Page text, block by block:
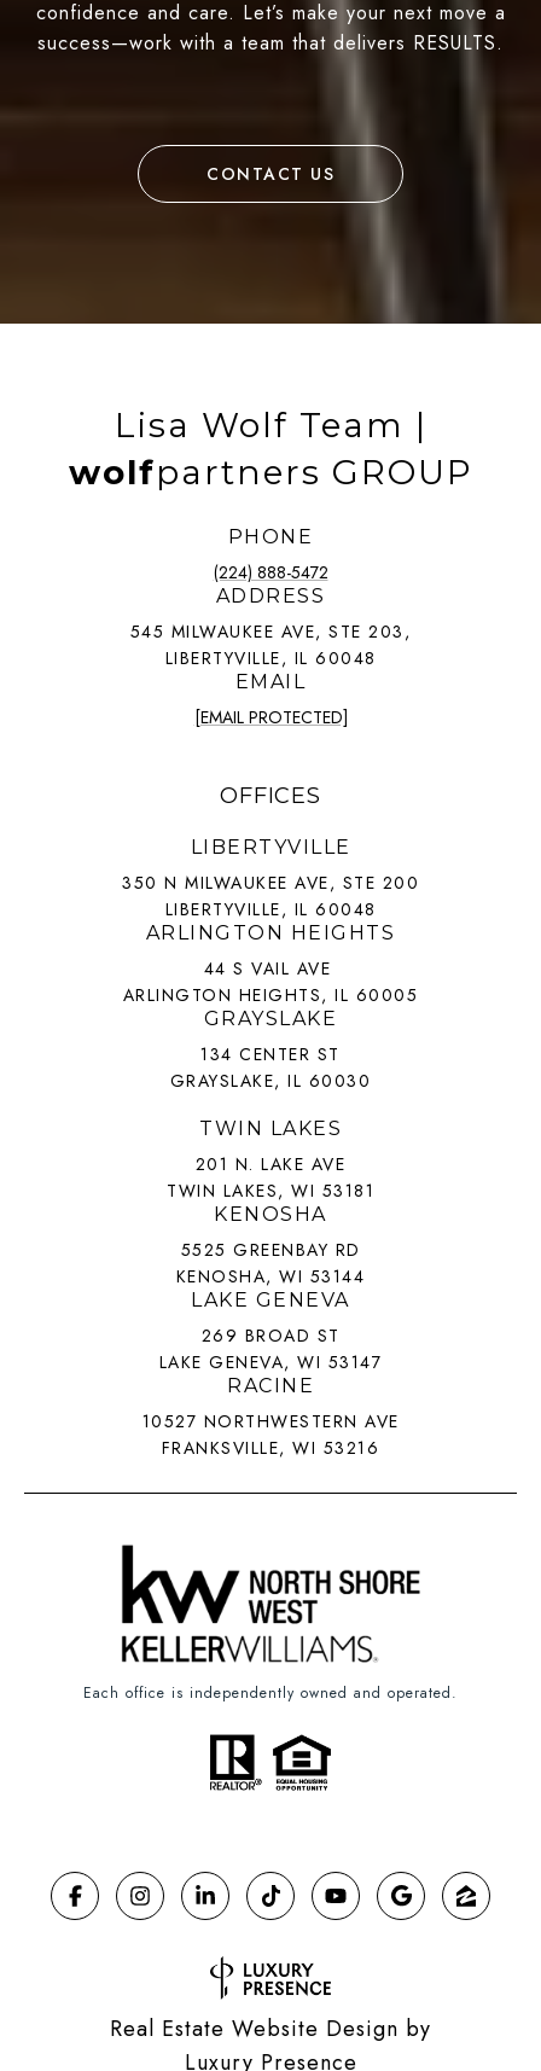
confidence and care. Let’s make your next move a
success—work with a team that delivers RESULTS.
CONTACT US
Lisa Wolf Team |
wolfpartners GROUP
PHONE
(224) 888-5472
ADDRESS
545 MILWAUKEE AVE, STE 203,
LIBERTYVILLE, IL 60048
EMAIL
[EMAIL PROTECTED]
OFFICES
LIBERTYVILLE
350 N MILWAUKEE AVE, STE 200
LIBERTYVILLE, IL 60048
ARLINGTON HEIGHTS
44 S VAIL AVE
ARLINGTON HEIGHTS, IL 60005
GRAYSLAKE
134 CENTER ST
GRAYSLAKE, IL 60030
TWIN LAKES
201 N. LAKE AVE
TWIN LAKES, WI 53181
KENOSHA
5525 GREENBAY RD
KENOSHA, WI 53144
LAKE GENEVA
269 BROAD ST
LAKE GENEVA, WI 53147
RACINE
10527 NORTHWESTERN AVE
FRANKSVILLE, WI 53216
Each office is independently owned and operated.
Real Estate Website Design by
Luxury Presence